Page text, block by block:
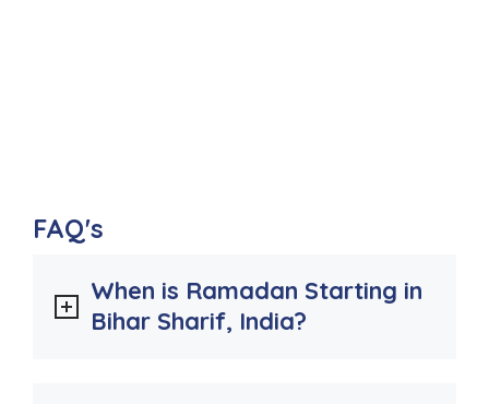
FAQ's
When is Ramadan Starting in
Bihar Sharif, India?